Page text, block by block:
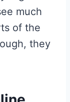
much
of the
they